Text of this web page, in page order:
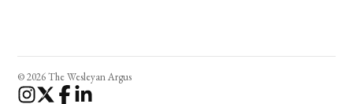
© 2026 The Wesleyan Argus